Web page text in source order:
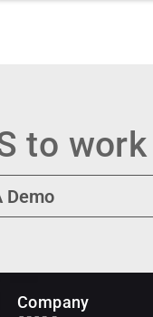
to
Demo
Company